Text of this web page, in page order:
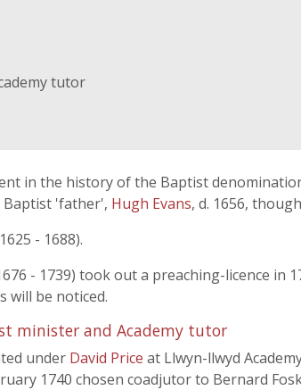
tutor
in the history of the Baptist
Baptist 'father', Hugh Evans, d. 1656,
- 1688).
- 1739) took out a preaching-licence
will be noticed.
minister and Academy tutor
under David Price at Llwyn-llwyd
1740 chosen coadjutor to Bernard